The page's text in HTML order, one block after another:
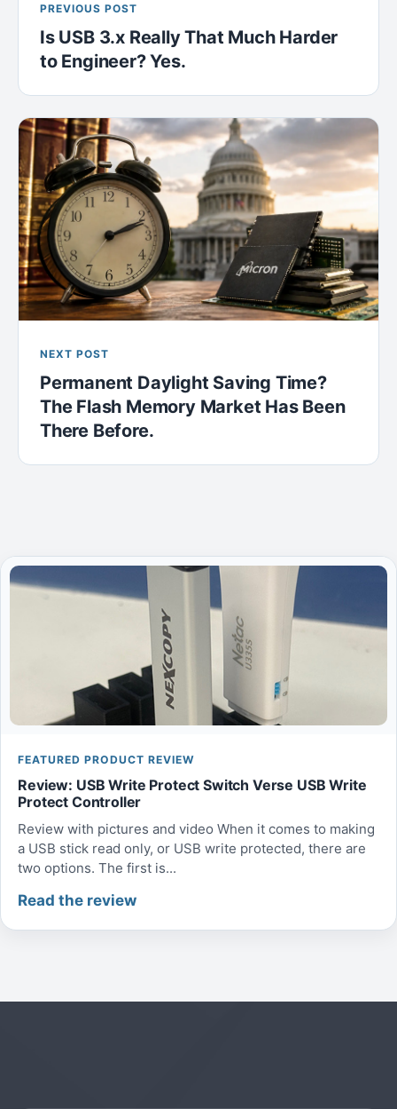
PREVIOUS POST
Is USB 3.x Really That Much Harder
to Engineer? Yes.
NEXT POST
Permanent Daylight Saving Time?
The Flash Memory Market Has Been
There Before.
FEATURED PRODUCT REVIEW
Review: USB Write Protect Switch Verse USB Write
Protect Controller
Review with pictures and video When it comes to making
a USB stick read only, or USB write protected, there are
two options. The first is...
Read the review